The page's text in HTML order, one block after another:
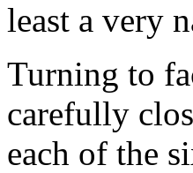
least a very
Turning to
carefully
each of the